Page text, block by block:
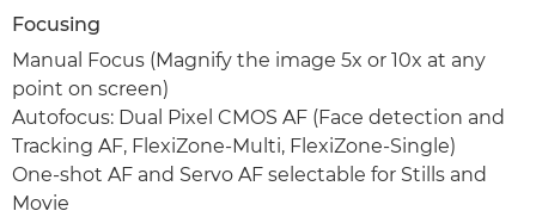
Focusing
Manual Focus (Magnify the image 5x or 10x at any
point on screen)
Autofocus: Dual Pixel CMOS AF (Face detection and
Tracking AF, FlexiZone-Multi, FlexiZone-Single)
One-shot AF and Servo AF selectable for Stills and
Movie